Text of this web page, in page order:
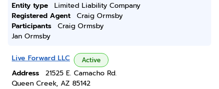
Entity type
Limited Liability Company
Registered Agent
Craig Ormsby
Participants
Craig Ormsby
Jan Ormsby
Live Forward LLC Active
Address
21525 E. Camacho Rd.
Queen Creek, AZ 85142